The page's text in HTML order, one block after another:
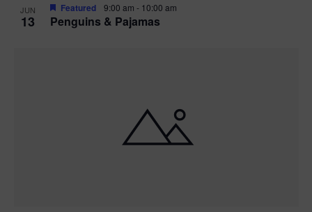
JUN
13 Penguins & Pajamas
Featured 9:00 am - 10:00 am